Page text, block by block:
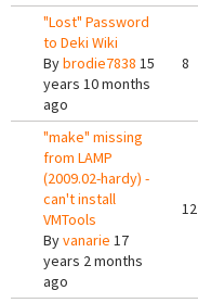
"Lost" Password
to Deki Wiki
Bybrodie7838 15
years 10 months
ago
8
"make" missing
from LAMP
(2009.02-hardy) -
can't install
VMTools
Byvanarie 17
years 2 months
ago
12